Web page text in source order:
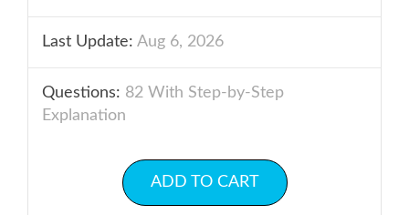
Last Update: Aug 6, 2026
Questions: 82 With Step-by-Step
Explanation
ADD TO CART